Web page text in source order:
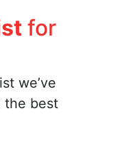
for
we’ve
the best